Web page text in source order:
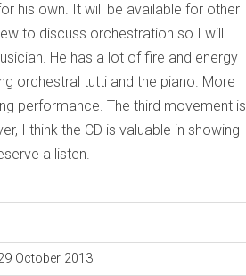
his own. It will be available for other
to discuss orchestration so I will
He has a lot of fire and energy
orchestral tutti and the piano. More
performance. The third movement is
I think the CD is valuable in showing
a listen.
October 2013